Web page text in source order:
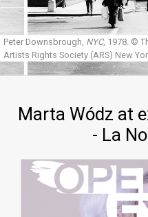
Peter Downsbrough, NYC, 1978. ©
Artists Rights Society (ARS) New
Marta Wódz at
- La